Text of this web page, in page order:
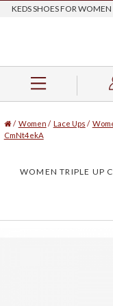
KEDS SHOES FOR
/ Women / Lace Ups /
CmNt4ekA
WOMEN TRIPLE UP